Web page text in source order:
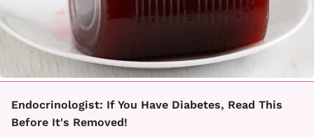
Endocrinologist: If You Have Diabetes, Read This
Before It's Removed!